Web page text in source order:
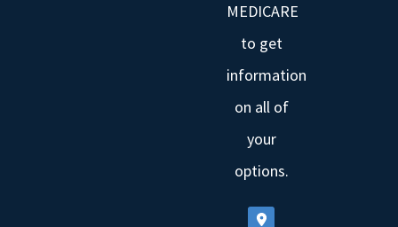
MEDICARE
to get
information
on all of
your
options.